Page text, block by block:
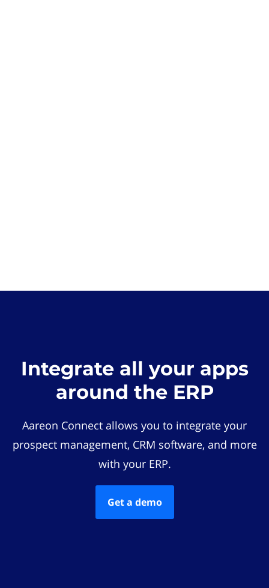
Integrate all your apps
around the ERP
Aareon Connect allows you to integrate your
prospect management, CRM software, and more
with your ERP.
Get a demo